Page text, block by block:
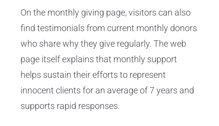
On the monthly giving page, visitors can also
find testimonials from current monthly donors
who share why they give regularly. The web
page itself explains that monthly support
helps sustain their efforts to represent
innocent clients for an average of 7 years and
supports rapid responses.